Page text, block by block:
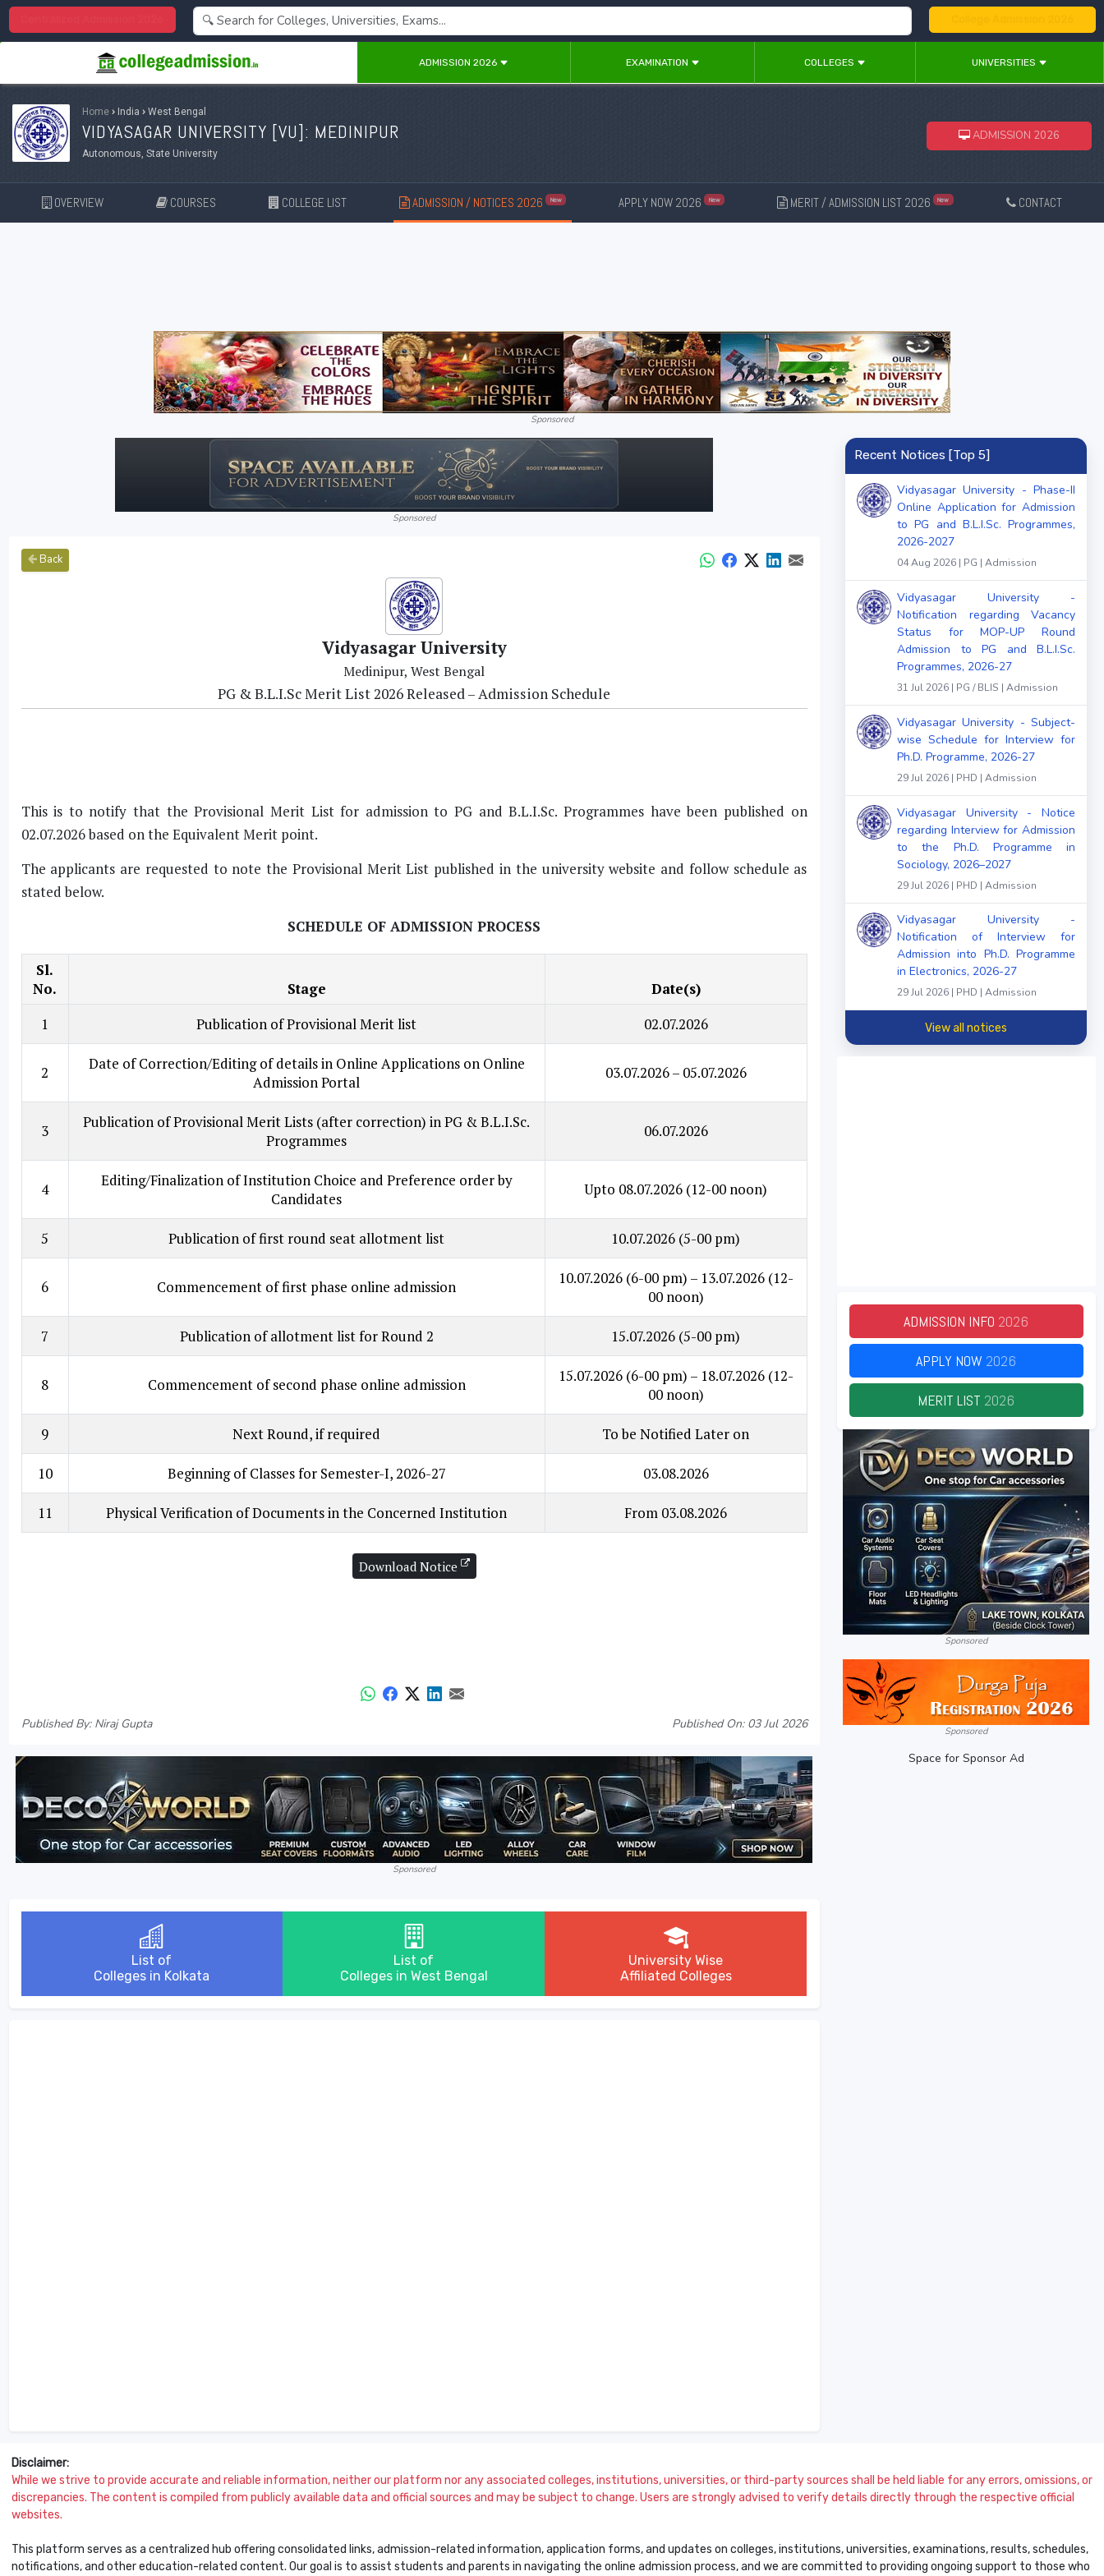
ADMISSION 2026 EXAMINATION COLLEGES UNIVERSITIES
Home › India › West Bengal
VIDYASAGAR UNIVERSITY [VU]: MEDINIPUR
Autonomous, State University
ADMISSION 2026
OVERVIEW COURSES COLLEGE LIST ADMISSION / NOTICES 2026 New APPLY NOW 2026 New MERIT / ADMISSION LIST 2026 New CONTACT
Sponsored
Sponsored
Back
Vidyasagar University
Medinipur, West Bengal
PG & B.L.I.Sc Merit List 2026 Released – Admission Schedule
This is to notify that the Provisional Merit List for admission to PG and B.L.I.Sc. Programmes have been published on
02.07.2026 based on the Equivalent Merit point.
The applicants are requested to note the Provisional Merit List published in the university website and follow schedule as
stated below.
SCHEDULE OF ADMISSION PROCESS
Sl.
No.
Stage
Date(s)
1
Publication of Provisional Merit list 02.07.2026
2
Date of Correction/Editing of details in Online Applications on Online
Admission Portal
03.07.2026 – 05.07.2026
3
Publication of Provisional Merit Lists (after correction) in PG & B.L.I.Sc.
Programmes
06.07.2026
4
Editing/Finalization of Institution Choice and Preference order by
Candidates
Upto 08.07.2026 (12-00 noon)
5 Publication of first round seat allotment list 10.07.2026 (5-00 pm)
6 Commencement of first phase online admission 10.07.2026 (6-00 pm) – 13.07.2026 (12-
00 noon)
7 Publication of allotment list for Round 2 15.07.2026 (5-00 pm)
8 Commencement of second phase online admission 15.07.2026 (6-00 pm) – 18.07.2026 (12-
00 noon)
9 Next Round, if required To be Notified Later on
10 Beginning of Classes for Semester-I, 2026-27 03.08.2026
11 Physical Verification of Documents in the Concerned Institution From 03.08.2026
Download Notice
Published By: Niraj Gupta Published On: 03 Jul 2026
Sponsored
List of
Colleges in Kolkata
List of
Colleges in West Bengal
University Wise
Affiliated Colleges
Recent Notices [Top 5]
Vidyasagar University - Phase-II
Online Application for Admission
to PG and B.L.I.Sc. Programmes,
2026-2027
04 Aug 2026 | PG | Admission
Vidyasagar University -
Notification regarding Vacancy
Status for MOP-UP Round
Admission to PG and B.L.I.Sc.
Programmes, 2026-27
31 Jul 2026 | PG / BLIS | Admission
Vidyasagar University - Subject-
wise Schedule for Interview for
Ph.D. Programme, 2026-27
29 Jul 2026 | PHD | Admission
Vidyasagar University - Notice
regarding Interview for Admission
to the Ph.D. Programme in
Sociology, 2026–2027
29 Jul 2026 | PHD | Admission
Vidyasagar University -
Notification of Interview for
Admission into Ph.D. Programme
in Electronics, 2026-27
29 Jul 2026 | PHD | Admission
View all notices
ADMISSION INFO 2026
APPLY NOW 2026
MERIT LIST 2026
Sponsored
Sponsored
Space for Sponsor Ad
Disclaimer:
While we strive to provide accurate and reliable information, neither our platform nor any associated colleges, institutions, universities, or third-party sources shall be held liable for any errors, omissions, or
discrepancies. The content is compiled from publicly available data and official sources and may be subject to change. Users are strongly advised to verify details directly through the respective official
websites.
This platform serves as a centralized hub offering consolidated links, admission-related information, application forms, and updates on colleges, institutions, universities, examinations, results, schedules,
notifications, and other education-related content. Our goal is to assist students and parents in navigating the online admission process, and we are committed to providing ongoing support to those who